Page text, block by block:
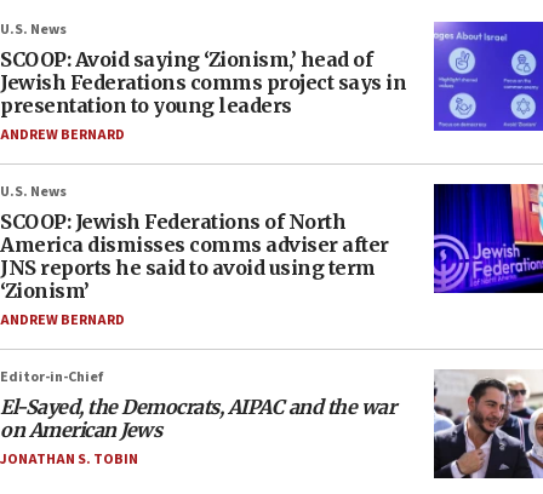
U.S. News
SCOOP: Avoid saying ‘Zionism,’ head of
Jewish Federations comms project says in
presentation to young leaders
ANDREW BERNARD
U.S. News
SCOOP: Jewish Federations of North
America dismisses comms adviser after
JNS reports he said to avoid using term
‘Zionism’
ANDREW BERNARD
Editor-in-Chief
El-Sayed, the Democrats, AIPAC and the war
on American Jews
JONATHAN S. TOBIN